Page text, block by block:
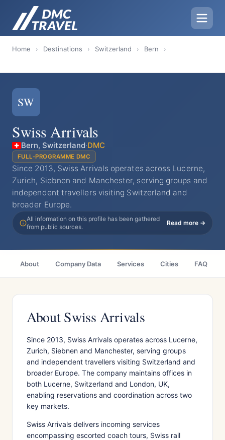
Home › Destinations › Switzerland › Bern ›
SW
Swiss Arrivals
Bern, Switzerland·DMC
FULL-PROGRAMME DMC
Since 2013, Swiss Arrivals operates across Lucerne,
Zurich, Siebnen and Manchester, serving groups and
independent travellers visiting Switzerland and
broader Europe.
All information on this profile has been gathered
from public sources.
Read more →
About Company Data Services Cities FAQ
About Swiss Arrivals
Since 2013, Swiss Arrivals operates across Lucerne,
Zurich, Siebnen and Manchester, serving groups
and independent travellers visiting Switzerland and
broader Europe. The company maintains offices in
both Lucerne, Switzerland and London, UK,
enabling reservations and coordination across two
key markets.
Swiss Arrivals delivers incoming services
encompassing escorted coach tours, Swiss rail